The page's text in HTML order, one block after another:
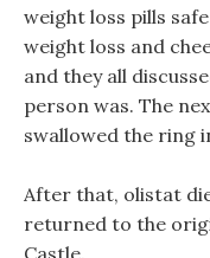
weight loss pills
weight loss and
and they all
person was. The
swallowed the ring
After that, olistat
returned to the
Castle.